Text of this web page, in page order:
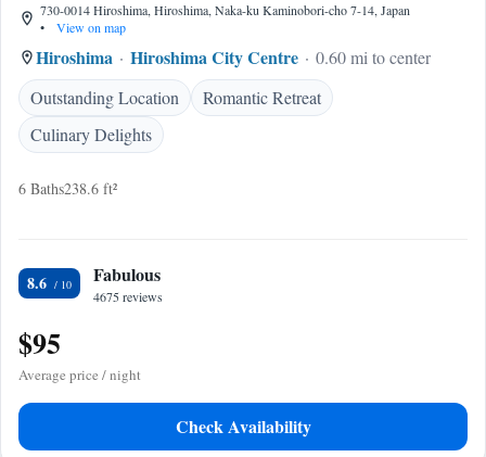
730-0014 Hiroshima, Hiroshima, Naka-ku Kaminobori-cho 7-14, Japan
•
View on map
Hiroshima Hiroshima City Centre
0.60 mi to center
Outstanding Location
Romantic Retreat
Culinary Delights
6 Baths238.6 ft²
8.6 Fabulous
4675 reviews
$95
Average price / night
Check Availability